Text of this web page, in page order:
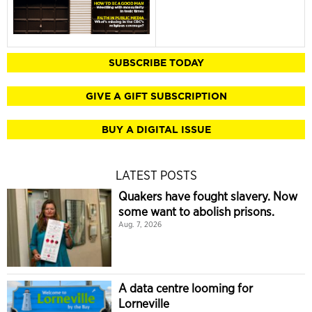
SUBSCRIBE TODAY
GIVE A GIFT SUBSCRIPTION
BUY A DIGITAL ISSUE
LATEST POSTS
Quakers have fought slavery. Now
some want to abolish prisons.
Aug. 7, 2026
A data centre looming for
Lorneville